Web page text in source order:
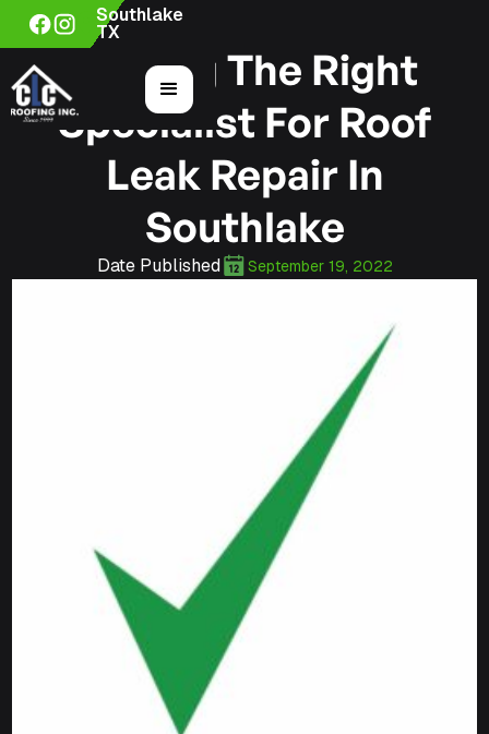
Southlake
TX
Finding The Right
Specialist For Roof
Leak Repair In
Southlake
Date Published September 19, 2022